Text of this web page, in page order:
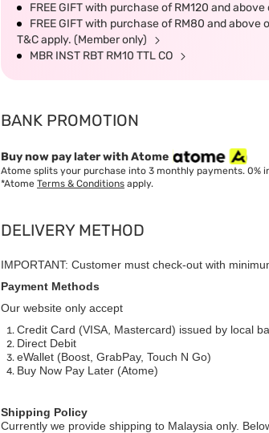
FREE GIFT with purchase of RM120 and
FREE GIFT with purchase of RM80 and
T&C apply. (Member only)
MBR INST RBT RM10 TTL CO
BANK PROMOTION
Buy now pay later with Atome
Atome splits your purchase into 3 monthly payments. 0%
*Atome Terms & Conditions apply.
DELIVERY METHOD
IMPORTANT: Customer must check-out with
Payment Methods
Our website only accept
Credit Card (VISA, Mastercard) issued by local
Direct Debit
eWallet (Boost, GrabPay, Touch N Go)
Buy Now Pay Later (Atome)
Shipping Policy
Currently we provide shipping to Malaysia only.